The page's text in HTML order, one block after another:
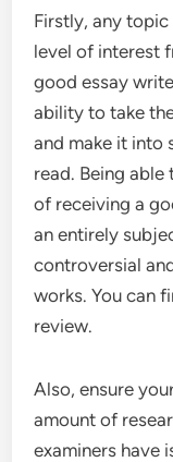
Firstly, any
level of interest
good essay
ability to take
and make it into
read. Being
of receiving a
an entirely
controversial
works. You can
review.
Also, ensure
amount of
examiners have